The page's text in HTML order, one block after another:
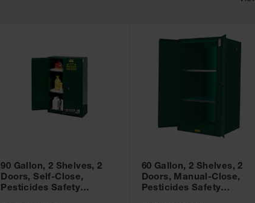
90 Gallon, 2 Shelves, 2
Doors, Self-Close,
Pesticides Safety
60 Gallon, 2 Shelves, 2
Doors, Manual-Close,
Pesticides Safety